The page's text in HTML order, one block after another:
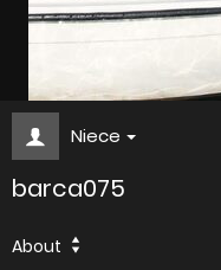
Niece
barca075
About